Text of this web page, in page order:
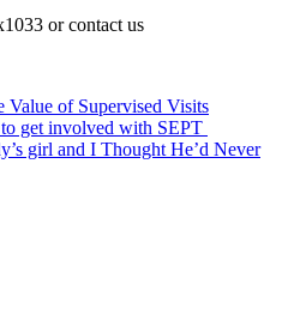
or contact us
Value of Supervised Visits
get involved with SEPT
girl and I Thought He’d Never